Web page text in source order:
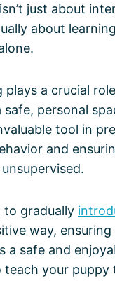
just about
about
plays a crucial
safe, personal
tool in
and
to gradually
way,
a safe and
teach your puppy